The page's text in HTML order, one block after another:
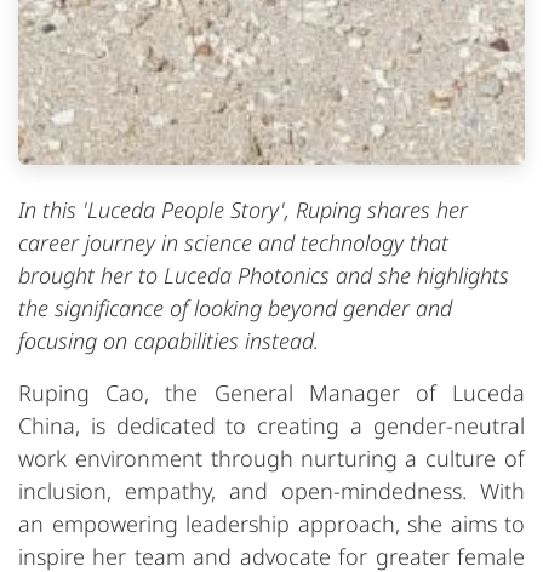
In this 'Luceda People Story', Ruping shares her
career journey in science and technology that
brought her to Luceda Photonics and she highlights
the significance of looking beyond gender and
focusing on capabilities instead.
Ruping Cao, the General Manager of Luceda
China, is dedicated to creating a gender-neutral
work environment through nurturing a culture of
inclusion, empathy, and open-mindedness. With
an empowering leadership approach, she aims to
inspire her team and advocate for greater female